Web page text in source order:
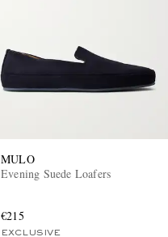
MULO
Evening Suede Loafers
€215
EXCLUSIVE